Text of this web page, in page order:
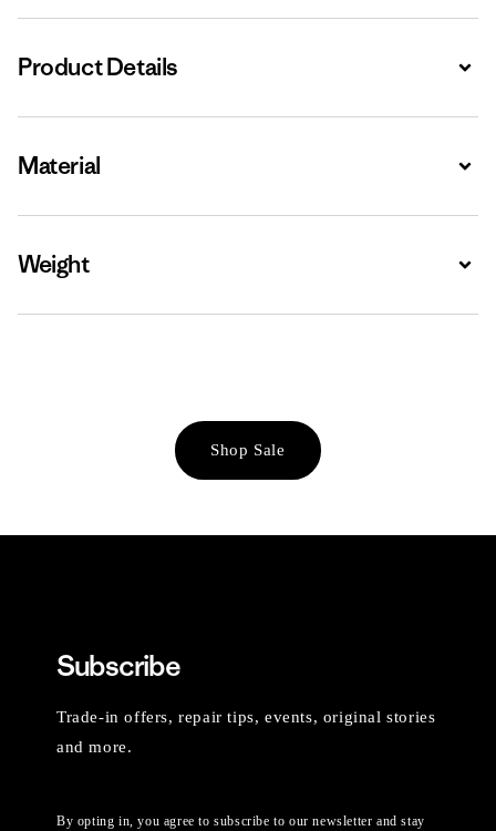
Product Details
Material
Weight
Shop Sale
Subscribe
Trade-in offers, repair tips, events, original stories
and more.
By opting in, you agree to subscribe to our newsletter and stay